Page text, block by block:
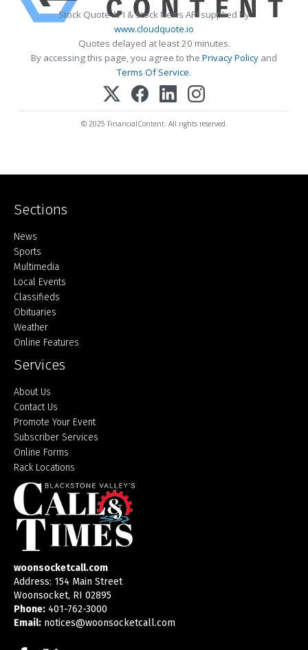
Stock Quote API & Stock News API supplied by
www.cloudquote.io
Quotes delayed at least 20 minutes.
By accessing this page, you agree to the Privacy Policy and
Terms Of Service.
© 2025 FinancialContent. All rights reserved.
Sections
Home
News
Sports
Multimedia
Local Events
Classifieds
Obituaries
Weather
Online Features
Services
About Us
Contact Us
Promote Your Event
Subscriber Services
Online Forms
Rack Locations
woonsocketcall.com
Address: 154 Main Street
Woonsocket, RI 02895
Phone: 401-762-3000
Email: notices@woonsocketcall.com